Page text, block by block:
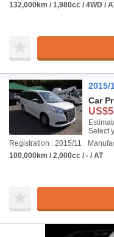
132,000km / 1,980cc / 4WD /
2015/
Car
Select
Registration : 2015/11
100,000km / 2,000cc / - / AT